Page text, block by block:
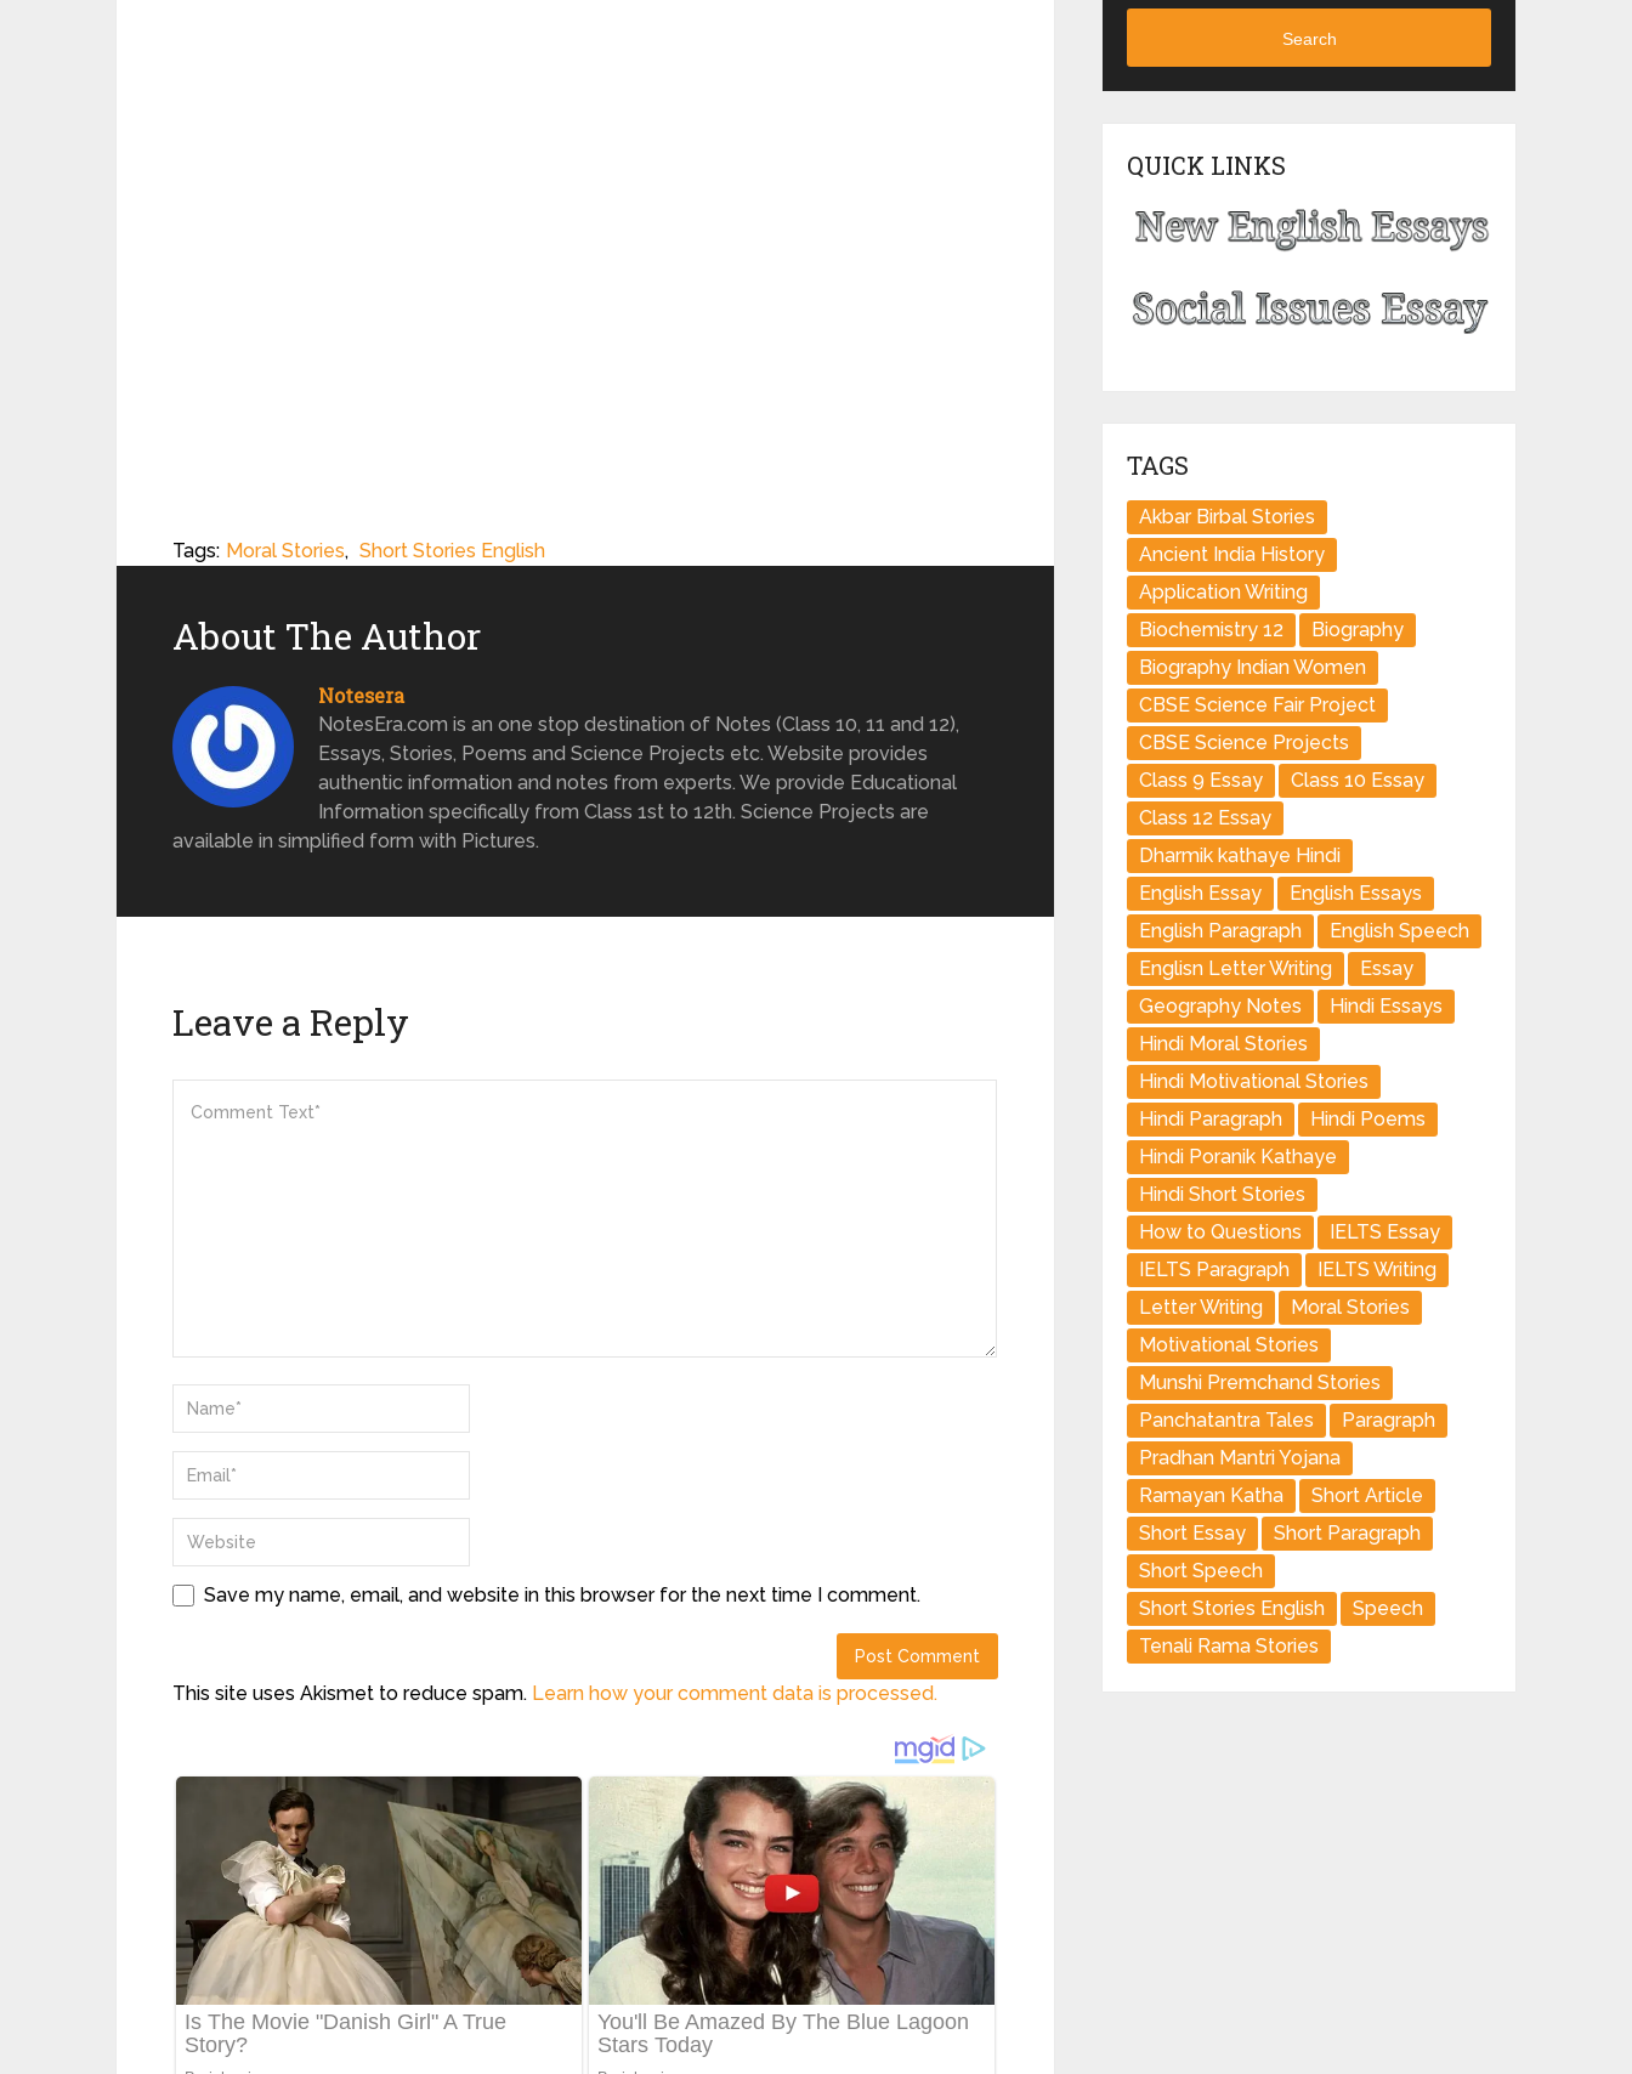
Tags: Moral Stories, Short Stories English
About The Author
Notesera
NotesEra.com is an one stop destination of Notes (Class 10, 11 and 12),
Essays, Stories, Poems and Science Projects etc. Website provides
authentic information and notes from experts. We provide Educational
Information specifically from Class 1st to 12th. Science Projects are
available in simplified form with Pictures.
Leave a Reply
Save my name, email, and website in this browser for the next time I comment.
This site uses Akismet to reduce spam. Learn how your comment data is processed.
Search
QUICK LINKS
TAGS
Akbar Birbal Stories
Ancient India History
Application Writing
Biochemistry 12
Biography
Biography Indian Women
CBSE Science Fair Project
CBSE Science Projects
Class 9 Essay
Class 10 Essay
Class 12 Essay
Dharmik kathaye Hindi
English Essay
English Essays
English Paragraph
English Speech
Englisn Letter Writing
Essay
Geography Notes
Hindi Essays
Hindi Moral Stories
Hindi Motivational Stories
Hindi Paragraph
Hindi Poems
Hindi Poranik Kathaye
Hindi Short Stories
How to Questions
IELTS Essay
IELTS Paragraph
IELTS Writing
Letter Writing
Moral Stories
Motivational Stories
Munshi Premchand Stories
Panchatantra Tales
Paragraph
Pradhan Mantri Yojana
Ramayan Katha
Short Article
Short Essay
Short Paragraph
Short Speech
Short Stories English
Speech
Tenali Rama Stories